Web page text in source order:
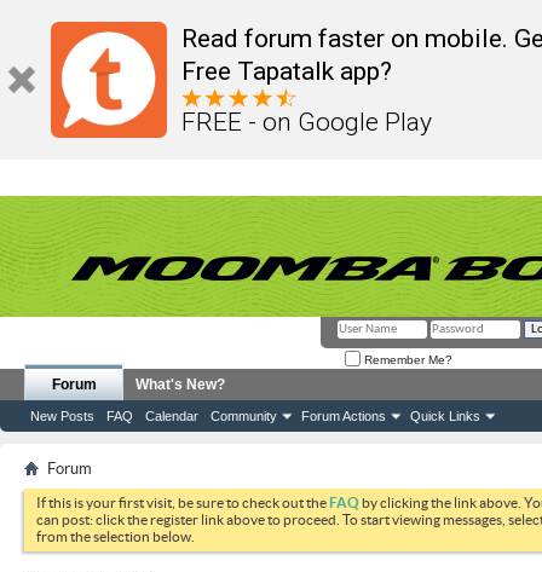
Read forum faster on mobile.
Free Tapatalk app?
FREE - on Google Play
Remember Me?
Forum
New Posts FAQ Calendar Community Forum Actions Quick Links
What's New?
Forum
If this is your first visit, be sure to check out theFAQ by clicking the link above.
can post: click the register link above to proceed. To start viewing messages,
from the selection below.